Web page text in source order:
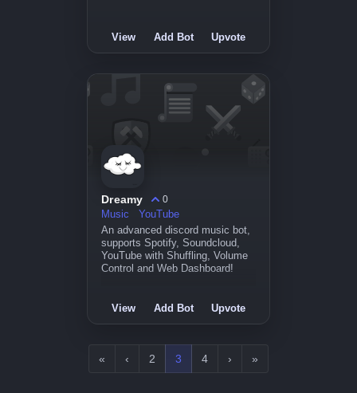
View Add Bot Upvote
Dreamy
0
Music
YouTube
An advanced discord music bot,
supports Spotify, Soundcloud,
YouTube with Shuffling, Volume
Control and Web Dashboard!
View Add Bot Upvote
« ‹ 2 3 4 › »